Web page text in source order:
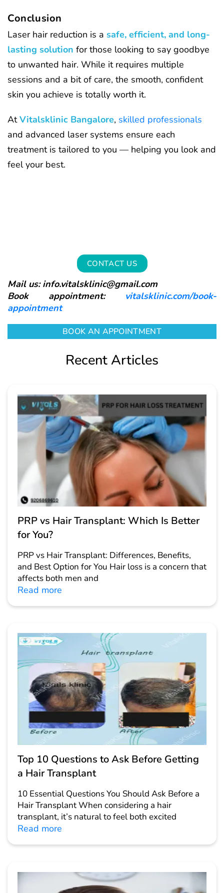
Conclusion
Laser hair reduction is a safe, efficient, and long-
lasting solution for those looking to say goodbye
to unwanted hair. While it requires multiple
sessions and a bit of care, the smooth, confident
skin you achieve is totally worth it.
AtVitalsklinic Bangalore, skilled professionals
and advanced laser systems ensure each
treatment is tailored to you — helping you look and
feel your best.
CONTACT US
Mail us: info.vitalsklinic@gmail.com
Book appointment:
vitalsklinic.com/book-
appointment
BOOK AN APPOINTMENT
Recent Articles
PRP vs Hair Transplant: Which Is Better
for You?
PRP vs Hair Transplant: Differences, Benefits,
and Best Option for You Hair loss is a concern that
affects both men and
Read more
Top 10 Questions to Ask Before Getting
a Hair Transplant
10 Essential Questions You Should Ask Before a
Hair Transplant When considering a hair
transplant, it’s natural to feel both excited
Read more